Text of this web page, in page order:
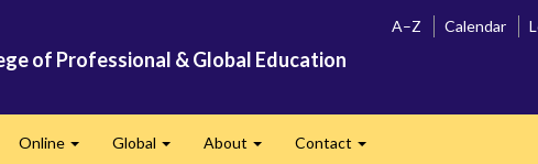
of Professional & Global Education
A–Z Calendar
Online Global About Contact